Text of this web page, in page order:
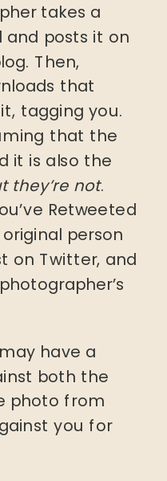
takes a
posts it on
Then,
that
tagging you.
that the
it is also the
they’re not.
Retweeted
person
on Twitter, and
have a
both the
photo from
you for